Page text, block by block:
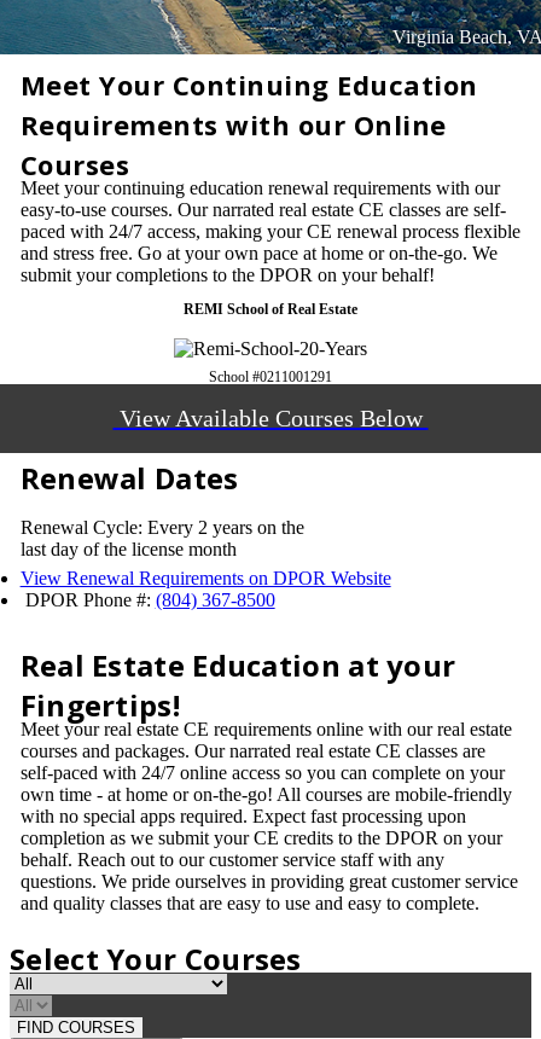
Virginia Beach,
Meet Your Continuing Education
Requirements with our Online
Courses
Meet your continuing education renewal requirements with our
easy-to-use courses. Our narrated real estate CE classes are self-
paced with 24/7 access, making your CE renewal process flexible
and stress free. Go at your own pace at home or on-the-go. We
submit your completions to the DPOR on your behalf!
REMI School of Real Estate
School #0211001291
View Available Courses Below
Renewal Dates
Renewal Cycle: Every 2 years on the
last day of the license month
View Renewal Requirements on DPOR Website
DPOR Phone #: (804) 367-8500
Real Estate Education at your
Fingertips!
Meet your real estate CE requirements online with our real estate
courses and packages. Our narrated real estate CE classes are
self-paced with 24/7 online access so you can complete on your
own time - at home or on-the-go! All courses are mobile-friendly
with no special apps required. Expect fast processing upon
completion as we submit your CE credits to the DPOR on your
behalf. Reach out to our customer service staff with any
questions. We pride ourselves in providing great customer service
and quality classes that are easy to use and easy to complete.
Select Your Courses
FIND COURSES